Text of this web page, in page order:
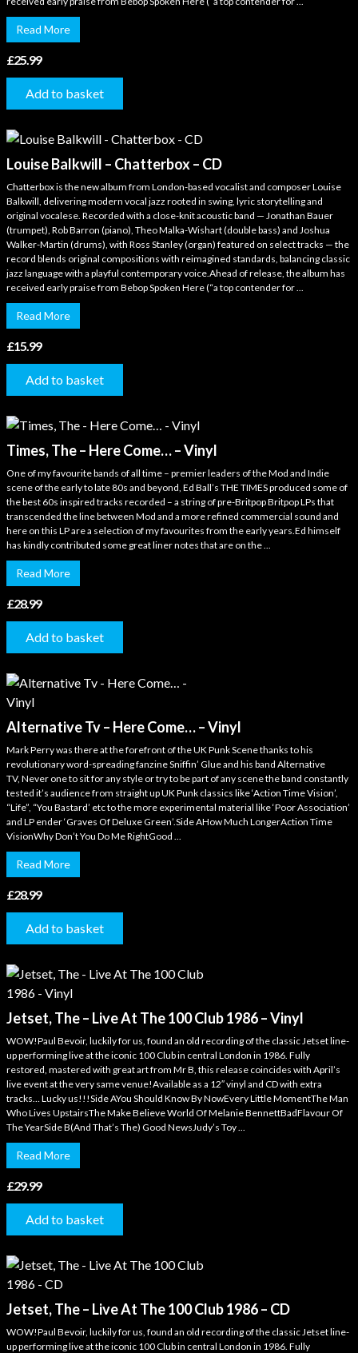
Read More
£25.99
Add to basket
Louise Balkwill – Chatterbox – CD
Chatterbox is the new album from London-based vocalist and composer Louise
Balkwill, delivering modern vocal jazz rooted in swing, lyric storytelling and
original vocalese. Recorded with a close-knit acoustic band — Jonathan Bauer
(trumpet), Rob Barron (piano), Theo Malka-Wishart (double bass) and Joshua
Walker-Martin (drums), with Ross Stanley (organ) featured on select tracks — the
record blends original compositions with reimagined standards, balancing classic
jazz language with a playful contemporary voice.Ahead of release, the album has
received early praise from Bebop Spoken Here (“a top contender for ...
Read More
£15.99
Add to basket
Times, The – Here Come… – Vinyl
One of my favourite bands of all time – premier leaders of the Mod and Indie
scene of the early to late 80s and beyond, Ed Ball’s THE TIMES produced some of
the best 60s inspired tracks recorded – a string of pre-Britpop Britpop LPs that
transcended the line between Mod and a more refined commercial sound and
here on this LP are a selection of my favourites from the early years.Ed himself
has kindly contributed some great liner notes that are on the ...
Read More
£28.99
Add to basket
Alternative Tv – Here Come… – Vinyl
Mark Perry was there at the forefront of the UK Punk Scene thanks to his
revolutionary word-spreading fanzine Sniffin’ Glue and his band Alternative
TV, Never one to sit for any style or try to be part of any scene the band constantly
tested it’s audience from straight up UK Punk classics like ‘Action Time Vision’,
“Life”, “You Bastard’ etc to the more experimental material like ‘Poor Association’
and LP ender ‘Graves Of Deluxe Green’.Side AHow Much LongerAction Time
VisionWhy Don’t You Do Me RightGood ...
Read More
£28.99
Add to basket
Jetset, The – Live At The 100 Club 1986 – Vinyl
WOW!Paul Bevoir, luckily for us, found an old recording of the classic Jetset line-
up performing live at the iconic 100 Club in central London in 1986. Fully
restored, mastered with great art from Mr B, this release coincides with April’s
live event at the very same venue!Available as a 12″ vinyl and CD with extra
tracks… Lucky us!!!Side AYou Should Know By NowEvery Little MomentThe Man
Who Lives UpstairsThe Make Believe World Of Melanie BennettBadFlavour Of
The YearSide B(And That’s The) Good NewsJudy’s Toy ...
Read More
£29.99
Add to basket
Jetset, The – Live At The 100 Club 1986 – CD
WOW!Paul Bevoir, luckily for us, found an old recording of the classic Jetset line-
up performing live at the iconic 100 Club in central London in 1986. Fully